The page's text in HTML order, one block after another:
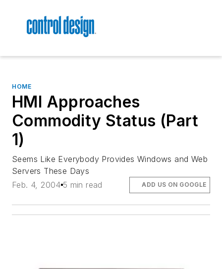
HOME
HMI Approaches
Commodity Status (Part
1)
Seems Like Everybody Provides Windows and Web
Servers These Days
Feb. 4, 2004 5 min read ADD US ON GOOGLE